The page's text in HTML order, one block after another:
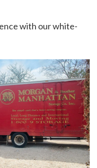
with our white-